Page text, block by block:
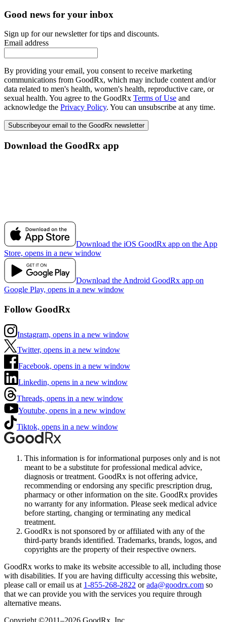
Good news for your inbox
Sign up for our newsletter for tips and discounts.
Email address
By providing your email, you consent to receive marketing
communications from GoodRx, which may include content and/or
data related to men's health, women's health, reproductive care, or
sexual health. You agree to the GoodRx Terms of Use and
acknowledge the Privacy Policy. You can unsubscribe at any time.
Subscribeyour email to the GoodRx newsletter
Download the GoodRx app
Download the iOS GoodRx app on the App
Store, opens in a new window
Download the Android GoodRx app on
Google Play, opens in a new window
Follow GoodRx
Instagram, opens in a new window
Twitter, opens in a new window
Facebook, opens in a new window
Linkedin, opens in a new window
Threads, opens in a new window
Youtube, opens in a new window
Tiktok, opens in a new window
This information is for informational purposes only and is not
meant to be a substitute for professional medical advice,
diagnosis or treatment. GoodRx is not offering advice,
recommending or endorsing any specific prescription drug,
pharmacy or other information on the site. GoodRx provides
no warranty for any information. Please seek medical advice
before starting, changing or terminating any medical
treatment.
GoodRx is not sponsored by or affiliated with any of the
third-party brands identified. Trademarks, brands, logos, and
copyrights are the property of their respective owners.
GoodRx works to make its website accessible to all, including those
with disabilities. If you are having difficulty accessing this website,
please call or email us at 1-855-268-2822 or ada@goodrx.com so
that we can provide you with the services you require through
alternative means.